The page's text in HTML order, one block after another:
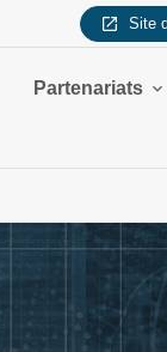
Site
Partenariats